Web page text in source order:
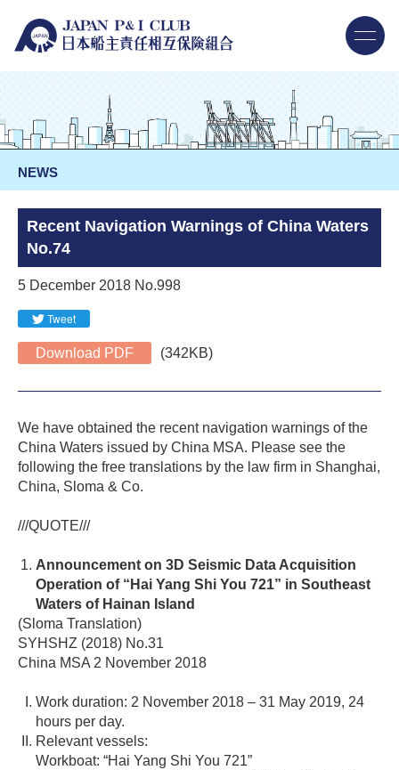
NEWS
Recent Navigation Warnings of China Waters
No.74
5 December 2018 No.998
Tweet
Download PDF (342KB)
We have obtained the recent navigation warnings of the
China Waters issued by China MSA. Please see the
following the free translations by the law firm in Shanghai,
China, Sloma & Co.
///QUOTE///
Announcement on 3D Seismic Data Acquisition
Operation of “Hai Yang Shi You 721” in Southeast
Waters of Hainan Island
(Sloma Translation)
SYHSHZ (2018) No.31
China MSA 2 November 2018
Work duration: 2 November 2018 – 31 May 2019, 24
hours per day.
Relevant vessels:
Workboat: “Hai Yang Shi You 721”